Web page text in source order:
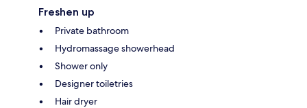
Freshen up
Private bathroom
Hydromassage showerhead
Shower only
Designer toiletries
Hair dryer